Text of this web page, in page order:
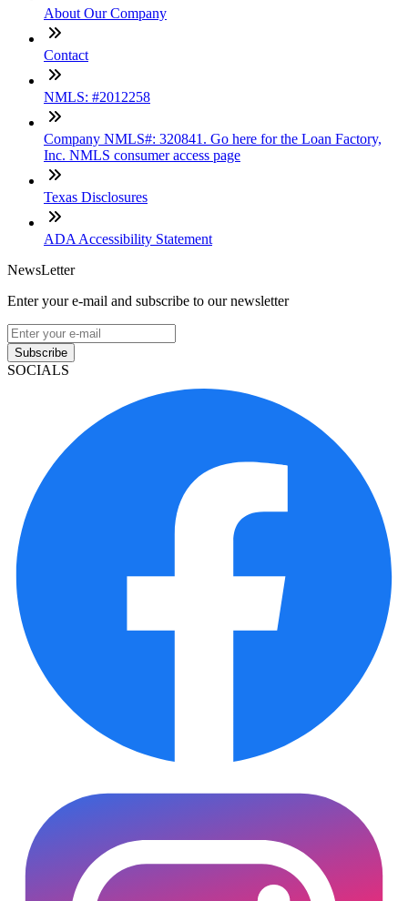
About Our Company
Contact
NMLS: #2012258
Company NMLS#: 320841. Go here for the Loan Factory,
Inc. NMLS consumer access page
Texas Disclosures
ADA Accessibility Statement
NewsLetter
Enter your e-mail and subscribe to our newsletter
Subscribe
SOCIALS